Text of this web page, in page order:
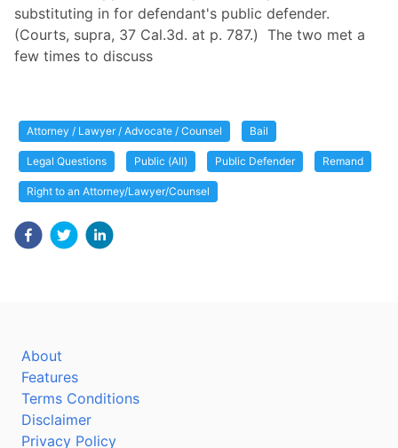
substituting in for defendant's public defender.
(Courts, supra, 37 Cal.3d. at p. 787.) The two met a
few times to discuss
Attorney / Lawyer / Advocate / Counsel Bail
Legal Questions Public (All) Public Defender Remand
Right to an Attorney/Lawyer/Counsel
About
Features
Terms Conditions
Disclaimer
Privacy Policy